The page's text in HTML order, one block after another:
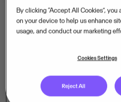
907 million, compared with
The EBITDA came in at NOK
with NOK 360 million in the
By clicking “Accept All Cookies”,
on your device to help us enhance
usage, and conduct our marketing
Cookies Settings
Reject All